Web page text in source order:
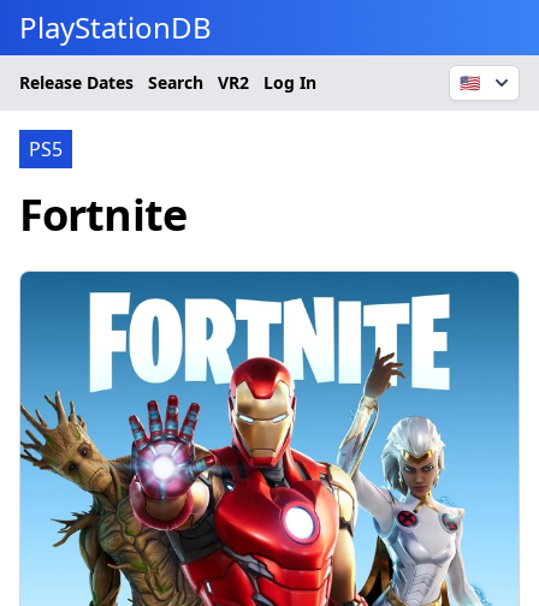
PlayStationDB
Release Dates Search VR2 Log In 🇺🇸
PS5
Fortnite